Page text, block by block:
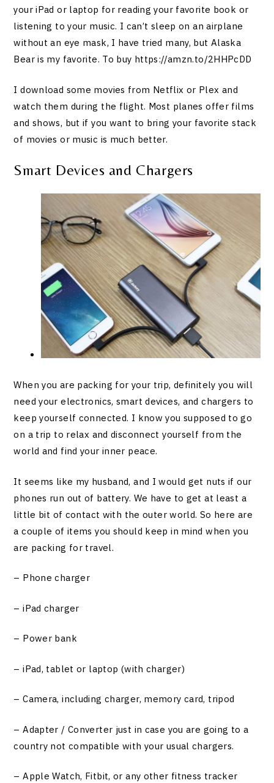
your iPad or laptop for reading your favorite book or
listening to your music. I can’t sleep on an airplane
without an eye mask, I have tried many, but Alaska
Bear is my favorite. To buy https://amzn.to/2HHPcDD
I download some movies from Netflix or Plex and
watch them during the flight. Most planes offer films
and shows, but if you want to bring your favorite stack
of movies or music is much better.
Smart Devices and Chargers
When you are packing for your trip, definitely you will
need your electronics, smart devices, and chargers to
keep yourself connected. I know you supposed to go
on a trip to relax and disconnect yourself from the
world and find your inner peace.
It seems like my husband, and I would get nuts if our
phones run out of battery. We have to get at least a
little bit of contact with the outer world. So here are
a couple of items you should keep in mind when you
are packing for travel.
– Phone charger
– iPad charger
– Power bank
– iPad, tablet or laptop (with charger)
– Camera, including charger, memory card, tripod
– Adapter / Converter just in case you are going to a
country not compatible with your usual chargers.
– Apple Watch, Fitbit, or any other fitness tracker